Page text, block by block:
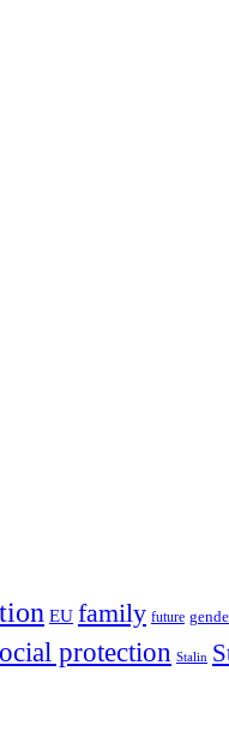
EU family future
protection Stalin